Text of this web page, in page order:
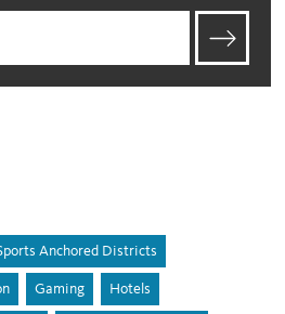
Anchored Districts
Gaming Hotels